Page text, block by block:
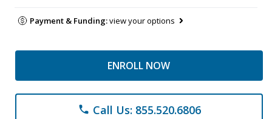
Payment & Funding:view your options
ENROLL NOW
phone Call Us: 855.520.6806